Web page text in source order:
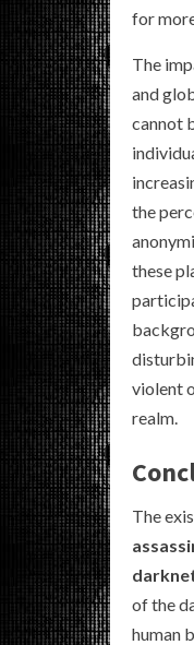
for
The
and
cannot
the
these
violent
realm.
The
of the
human